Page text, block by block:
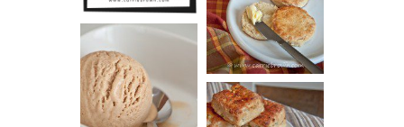
(BISCUITS)
PEANUT
BUTTER ICE